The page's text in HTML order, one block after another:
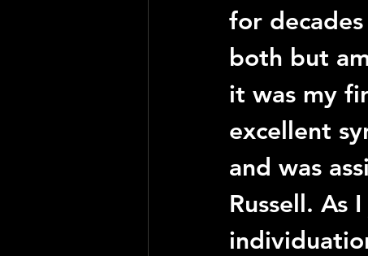
for
both but
it was my
excellent
and was
Russell . As